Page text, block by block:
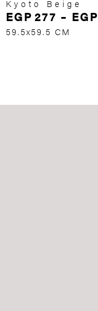
Kyoto Beige
EGP277 – EGP
59.5x59.5 CM